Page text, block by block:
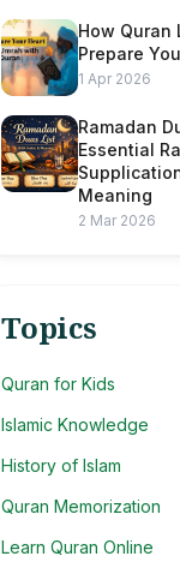
How Quran
Prepare
1 Apr 2026
Ramadan
Essential
Meaning
2 Mar 2026
Topics
Quran for Kids
Islamic Knowledge
History of Islam
Quran Memorization
Learn Quran Online